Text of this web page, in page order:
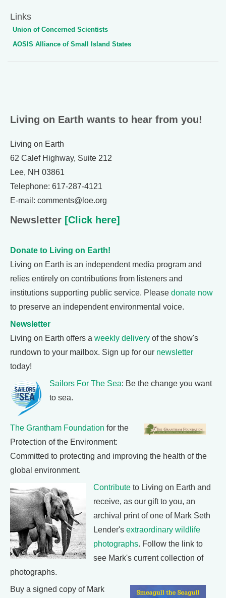
Links
Union of Concerned Scientists
AOSIS Alliance of Small Island States
Living on Earth wants to hear from you!
Living on Earth
62 Calef Highway, Suite 212
Lee, NH 03861
Telephone: 617-287-4121
E-mail: comments@loe.org
Newsletter [Click here]
Donate to Living on Earth!
Living on Earth is an independent media program and
relies entirely on contributions from listeners and
institutions supporting public service. Please donate now
to preserve an independent environmental voice.
Newsletter
Living on Earth offers a weekly delivery of the show's
rundown to your mailbox. Sign up for our newsletter
today!
Sailors For The Sea: Be the change you want
to sea.
The Grantham Foundation for the
Protection of the Environment:
Committed to protecting and improving the health of the
global environment.
Contribute to Living on Earth and
receive, as our gift to you, an
archival print of one of Mark Seth
Lender's extraordinary wildlife
photographs. Follow the link to
see Mark's current collection of
photographs.
Buy a signed copy of Mark